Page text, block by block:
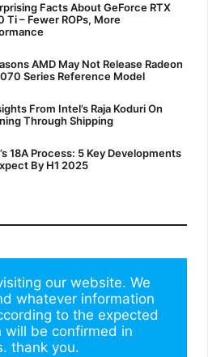
Facts About GeForce RTX
Ti – Fewer ROPs, More
AMD May Not Release Radeon
Series Reference Model
From Intel’s Raja Koduri On
Through Shipping
18A Process: 5 Key Developments
By H1 2025
our website. We
whatever information
to the expected
will be confirmed in
thank you.